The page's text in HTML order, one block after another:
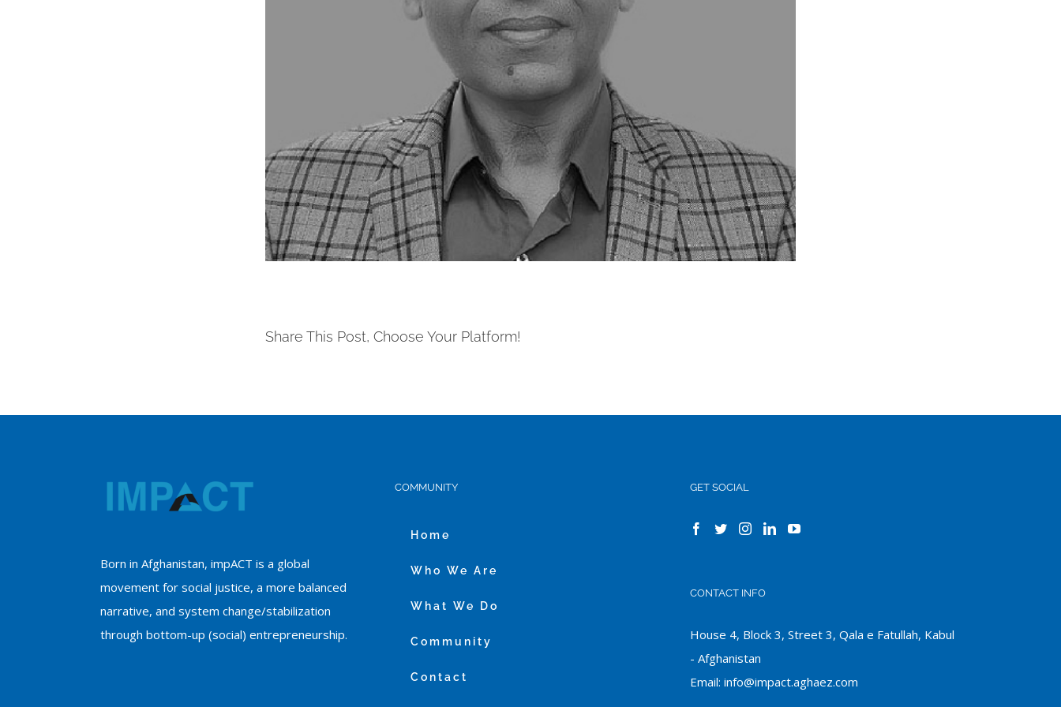
Share This Post, Choose Your Platform!
Born in Afghanistan, impACT is a global
movement for social justice, a more balanced
narrative, and system change/stabilization
through bottom-up (social) entrepreneurship.
COMMUNITY
Home
Who We Are
What We Do
Community
Contact
GET SOCIAL
CONTACT INFO
House 4, Block 3, Street 3, Qala e Fatullah, Kabul
- Afghanistan
Email: info@impact.aghaez.com